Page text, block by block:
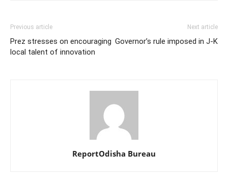
Previous article
Prez stresses on encouraging
local talent of innovation
Next article
Governor’s rule imposed in J-K
ReportOdisha Bureau